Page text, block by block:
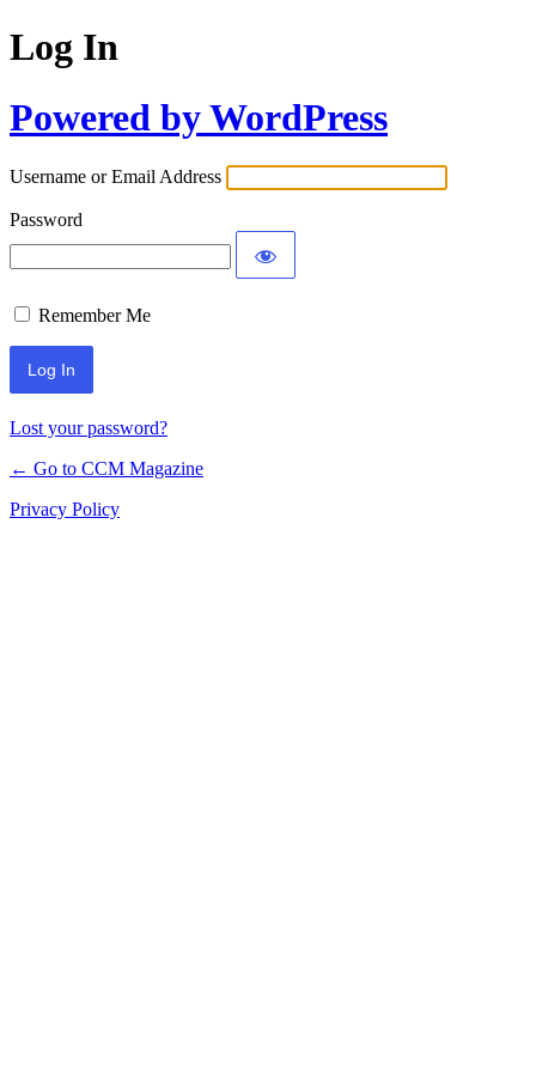
Log In
Powered by WordPress
Username or Email Address
Password
Remember Me
Lost your password?
← Go to CCM Magazine
Privacy Policy